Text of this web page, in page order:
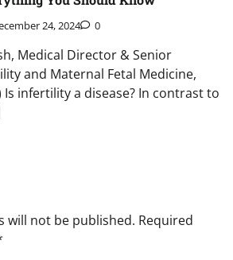
24, 2024 0
Medical Director & Senior
and Maternal Fetal Medicine,
Is infertility a disease? In contrast to
will not be published. Required